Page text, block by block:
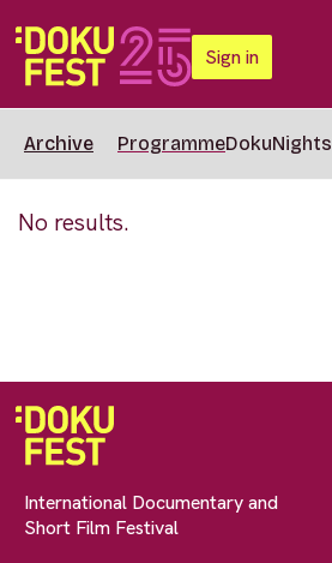
Sign in
Archive ProgrammeDokuNights
No results.
International Documentary and
Short Film Festival